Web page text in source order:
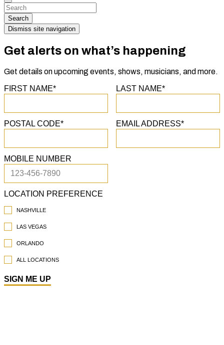
Dismiss
Search…
Search
Dismiss site navigation
Get alerts on what’s happening
Get details on upcoming events, shows, musicians, and more.